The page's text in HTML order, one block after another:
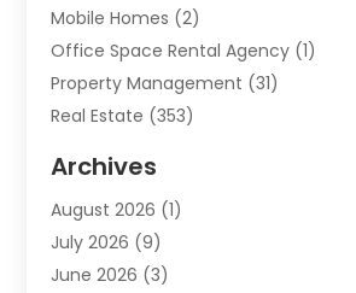
Mobile Homes (2)
Office Space Rental Agency (1)
Property Management (31)
Real Estate (353)
Student Accommodation Centre
Student Housing Center
Travel(1)
Uncategorized
Archives
August 2026 (1)
July 2026 (9)
June 2026 (3)